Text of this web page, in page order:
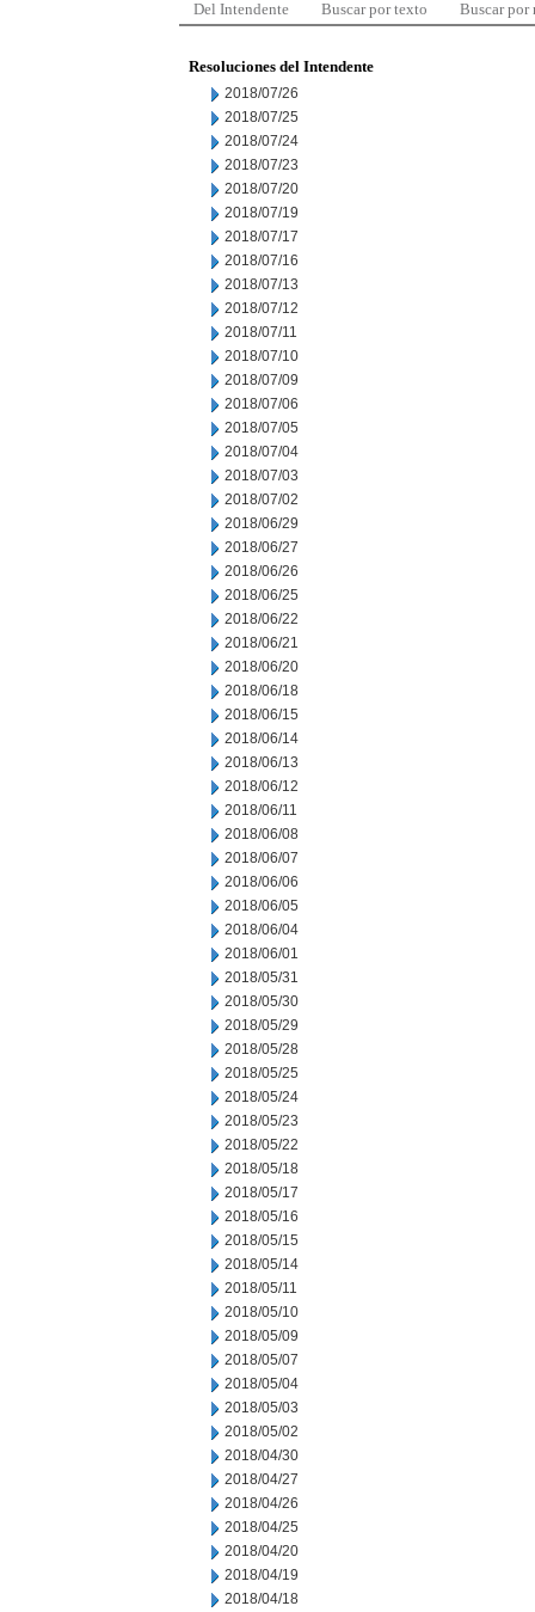
Del Intendente Buscar por texto Buscar por
Resoluciones del Intendente
2018/07/26
2018/07/25
2018/07/24
2018/07/23
2018/07/20
2018/07/19
2018/07/17
2018/07/16
2018/07/13
2018/07/12
2018/07/11
2018/07/10
2018/07/09
2018/07/06
2018/07/05
2018/07/04
2018/07/03
2018/07/02
2018/06/29
2018/06/27
2018/06/26
2018/06/25
2018/06/22
2018/06/21
2018/06/20
2018/06/18
2018/06/15
2018/06/14
2018/06/13
2018/06/12
2018/06/11
2018/06/08
2018/06/07
2018/06/06
2018/06/05
2018/06/04
2018/06/01
2018/05/31
2018/05/30
2018/05/29
2018/05/28
2018/05/25
2018/05/24
2018/05/23
2018/05/22
2018/05/18
2018/05/17
2018/05/16
2018/05/15
2018/05/14
2018/05/11
2018/05/10
2018/05/09
2018/05/07
2018/05/04
2018/05/03
2018/05/02
2018/04/30
2018/04/27
2018/04/26
2018/04/25
2018/04/20
2018/04/19
2018/04/18